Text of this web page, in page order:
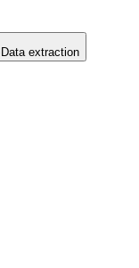
Data extraction